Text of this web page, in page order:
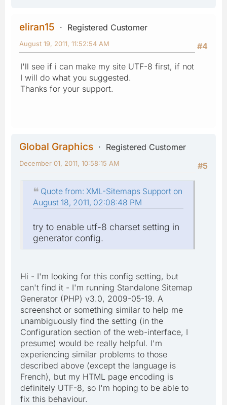
eliran15
Registered Customer
#4
August 19, 2011, 11:52:54 AM
I'll see if i can make my site UTF-8 first, if not
I will do what you suggested.
Thanks for your support.
Global Graphics
Registered Customer
#5
December 01, 2011, 10:58:15 AM
Quote from: XML-Sitemaps Support on
August 18, 2011, 02:08:48 PM
try to enable utf-8 charset setting in
generator config.
Hi - I'm looking for this config setting, but
can't find it - I'm running Standalone Sitemap
Generator (PHP) v3.0, 2009-05-19. A
screenshot or something similar to help me
unambiguously find the setting (in the
Configuration section of the web-interface, I
presume) would be really helpful. I'm
experiencing similar problems to those
described above (except the language is
French), but my HTML page encoding is
definitely UTF-8, so I'm hoping to be able to
fix this behaviour.